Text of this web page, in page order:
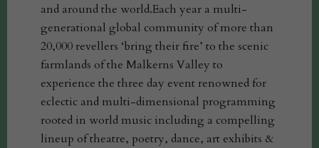
and around the world.Each year a multi-
generational global community of more than
20,000 revellers ‘bring their fire’ to the scenic
farmlands of the Malkerns Valley to
experience the three day event renowned for
eclectic and multi-dimensional programming
rooted in world music including a compelling
lineup of theatre, poetry, dance, art exhibits &